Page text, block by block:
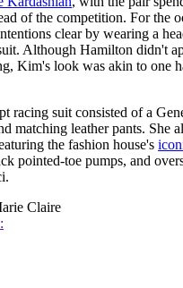
of the competition. For the
clear by wearing a
Although Hamilton didn't
Kim's look was akin to one
racing suit consisted of a
matching leather pants. She
the fashion house's
pointed-toe pumps, and
Claire